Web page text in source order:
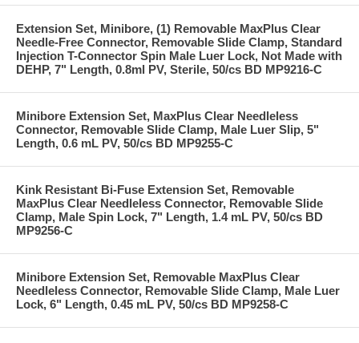
Extension Set, Minibore, (1) Removable MaxPlus Clear
Needle-Free Connector, Removable Slide Clamp, Standard
Injection T-Connector Spin Male Luer Lock, Not Made with
DEHP, 7" Length, 0.8ml PV, Sterile, 50/cs BD MP9216-C
Minibore Extension Set, MaxPlus Clear Needleless
Connector, Removable Slide Clamp, Male Luer Slip, 5"
Length, 0.6 mL PV, 50/cs BD MP9255-C
Kink Resistant Bi-Fuse Extension Set, Removable
MaxPlus Clear Needleless Connector, Removable Slide
Clamp, Male Spin Lock, 7" Length, 1.4 mL PV, 50/cs BD
MP9256-C
Minibore Extension Set, Removable MaxPlus Clear
Needleless Connector, Removable Slide Clamp, Male Luer
Lock, 6" Length, 0.45 mL PV, 50/cs BD MP9258-C